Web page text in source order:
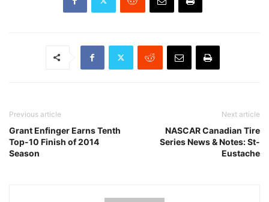
Previous article
Grant Enfinger Earns Tenth
Top-10 Finish of 2014
Season
Next article
NASCAR Canadian Tire
Series News & Notes: St-
Eustache